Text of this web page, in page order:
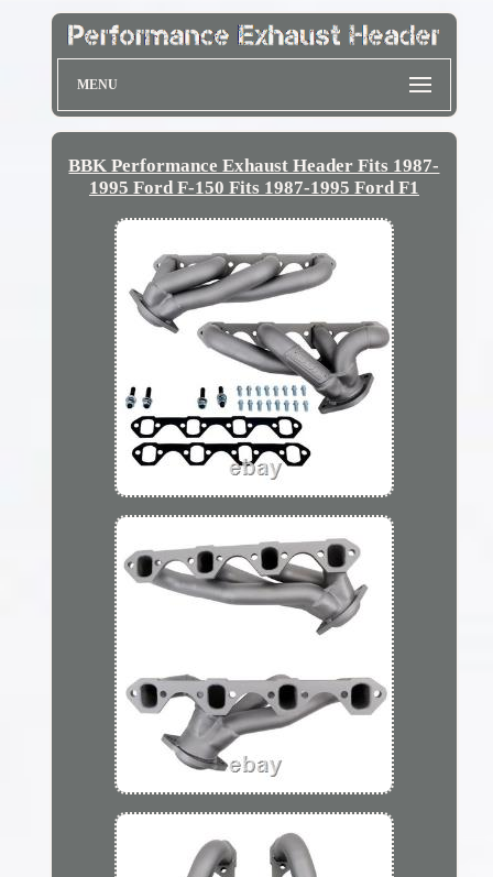
MENU
BBK Performance Exhaust Header Fits 1987-
1995 Ford F-150 Fits 1987-1995 Ford F1